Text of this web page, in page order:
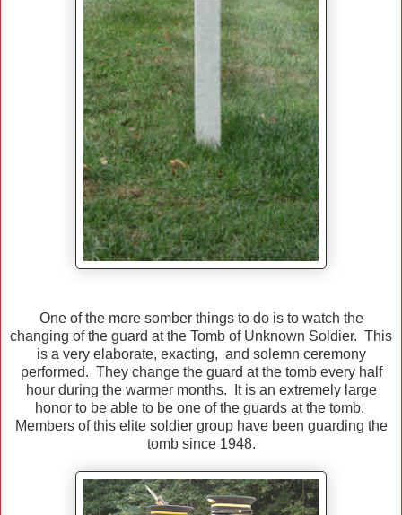
One of the more somber things to do is to watch the
changing of the guard at the Tomb of Unknown Soldier. This
is a very elaborate, exacting, and solemn ceremony
performed. They change the guard at the tomb every half
hour during the warmer months. It is an extremely large
honor to be able to be one of the guards at the tomb.
Members of this elite soldier group have been guarding the
tomb since 1948.